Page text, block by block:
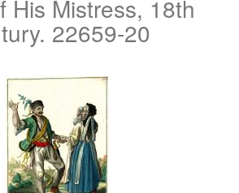
His Mistress, 18th
22659-20